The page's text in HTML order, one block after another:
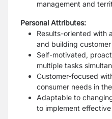
management and
Personal Attributes:
Results-oriented with
and building customer
Self-motivated,
multiple tasks
Customer-focused
consumer needs in
Adaptable to
to implement effective